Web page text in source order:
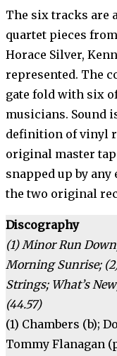
The six tracks are
quartet pieces
Horace Silver,
represented. The
gate fold with six
musicians. Sound
definition of vinyl
original master
snapped up by any
the two original
Discography
(1) Minor Run
Morning Sunrise;
Strings; What’s
(44.57)
(1) Chambers (b);
Tommy Flanagan